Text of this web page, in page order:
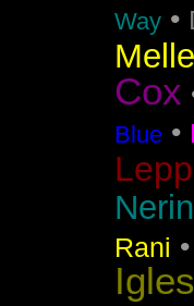
Way •
Cox
Blue •
Rani •